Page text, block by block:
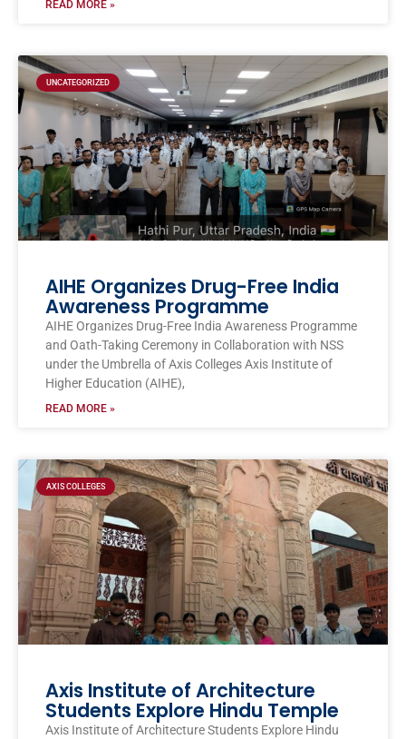
READ MORE »
UNCATEGORIZED
AIHE Organizes Drug-Free India
Awareness Programme
AIHE Organizes Drug-Free India Awareness Programme
and Oath-Taking Ceremony in Collaboration with NSS
under the Umbrella of Axis Colleges Axis Institute of
Higher Education (AIHE),
READ MORE »
AXIS COLLEGES
Axis Institute of Architecture
Students Explore Hindu Temple
Axis Institute of Architecture Students Explore Hindu